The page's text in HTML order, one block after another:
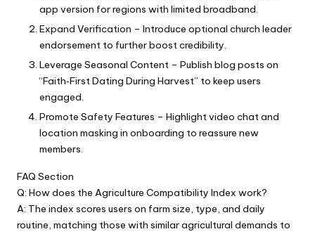
app version for regions with limited broadband.
Expand Verification – Introduce optional church leader
endorsement to further boost credibility.
Leverage Seasonal Content – Publish blog posts on
“Faith‑First Dating During Harvest” to keep users
engaged.
Promote Safety Features – Highlight video chat and
location masking in onboarding to reassure new
members.
FAQ Section
Q: How does the Agriculture Compatibility Index work?
A: The index scores users on farm size, type, and daily
routine, matching those with similar agricultural demands to